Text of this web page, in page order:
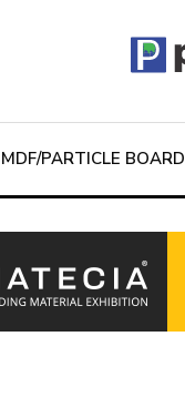
MDF/PARTICLE BOARD